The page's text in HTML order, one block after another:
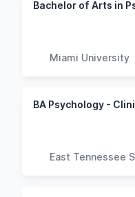
Bachelor of Arts in
Miami University
East Tennessee